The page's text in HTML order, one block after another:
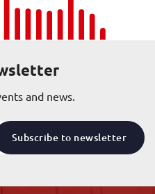
and news.
Subscribe to newsletter